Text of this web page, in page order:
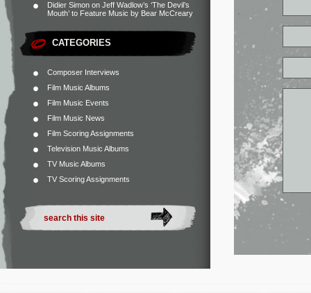
Didier Simon on Jeff Wadlow’s ‘The Devil’s
Mouth’ to Feature Music by Bear McCreary
CATEGORIES
Composer Interviews
Film Music Albums
Film Music Events
Film Music News
Film Scoring Assignments
Television Music Albums
TV Music Albums
TV Scoring Assignments